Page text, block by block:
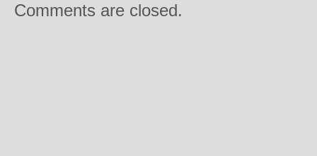
Comments are closed.